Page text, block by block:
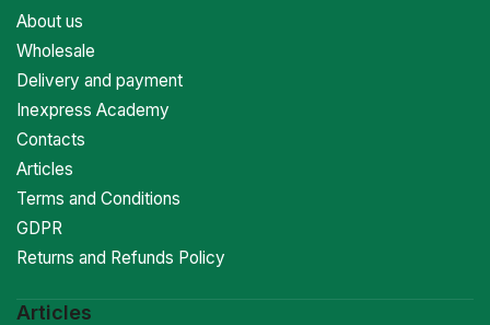
About us
Wholesale
Delivery and payment
Inexpress Academy
Contacts
Articles
Terms and Conditions
GDPR
Returns and Refunds Policy
Articles